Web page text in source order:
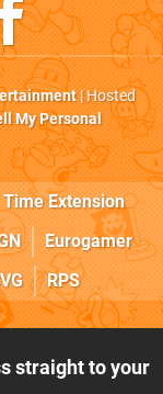
| Hosted
My Personal
Time Extension
Eurogamer
RPS
straight to your